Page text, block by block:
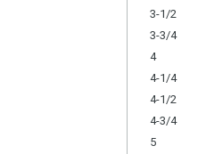
3-1/2
3-3/4
4
4-1/4
4-1/2
4-3/4
5